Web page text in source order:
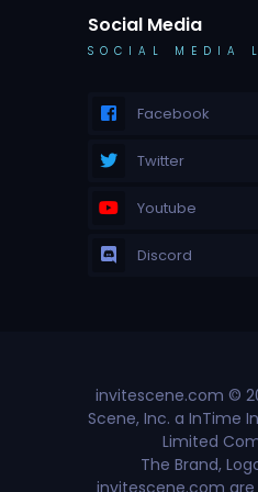
Social Media
SOCIAL MEDIA
Facebook
Twitter
Youtube
Discord
invitescene.com ©
Scene, Inc. a InTime
Limited
The Brand,